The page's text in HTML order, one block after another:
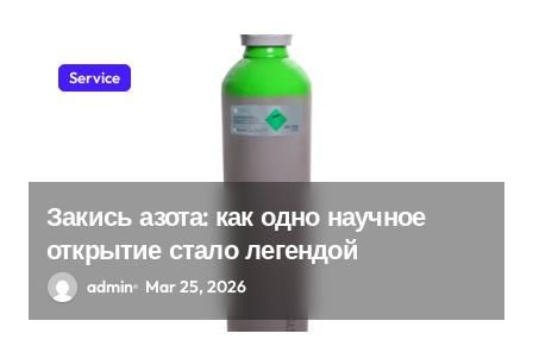
Service
Закись азота: как одно научное
открытие стало легендой
admin Mar 25, 2026